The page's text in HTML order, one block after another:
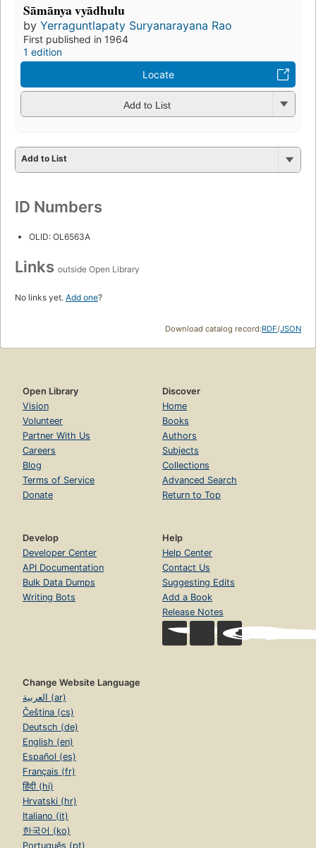
Sāmānya vyādhulu
by Yerraguntlapaty Suryanarayana Rao
First published in 1964
1 edition
Locate
Add to List
Add to List
ID Numbers
OLID: OL6563A
Links outside Open Library
No links yet. Add one?
Download catalog record:RDF/JSON
Open Library
Vision
Volunteer
Partner With Us
Careers
Blog
Terms of Service
Donate
Discover
Home
Books
Authors
Subjects
Collections
Advanced Search
Return to Top
Develop
Developer Center
API Documentation
Bulk Data Dumps
Writing Bots
Help
Help Center
Contact Us
Suggesting Edits
Add a Book
Release Notes
Change Website Language
العربية (ar)
Čeština (cs)
Deutsch (de)
English (en)
Español (es)
Français (fr)
हिंदी (hi)
Hrvatski (hr)
Italiano (it)
한국어 (ko)
Português (pt)